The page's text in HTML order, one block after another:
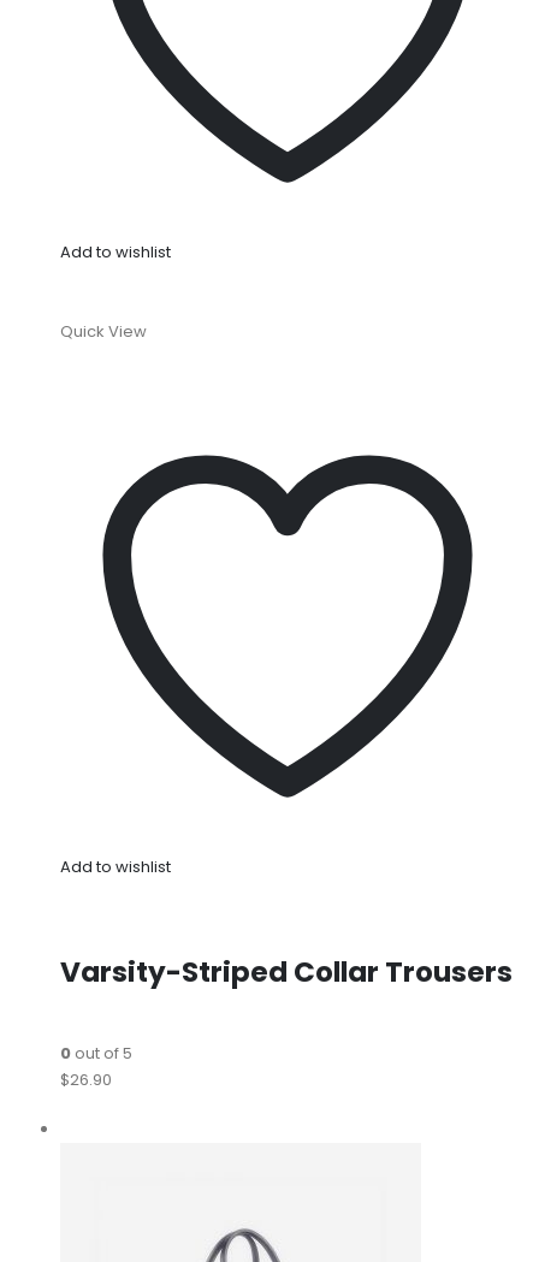
Add to wishlist
Quick View
Add to wishlist
Varsity-Striped Collar Trousers
0out of 5
$26.90